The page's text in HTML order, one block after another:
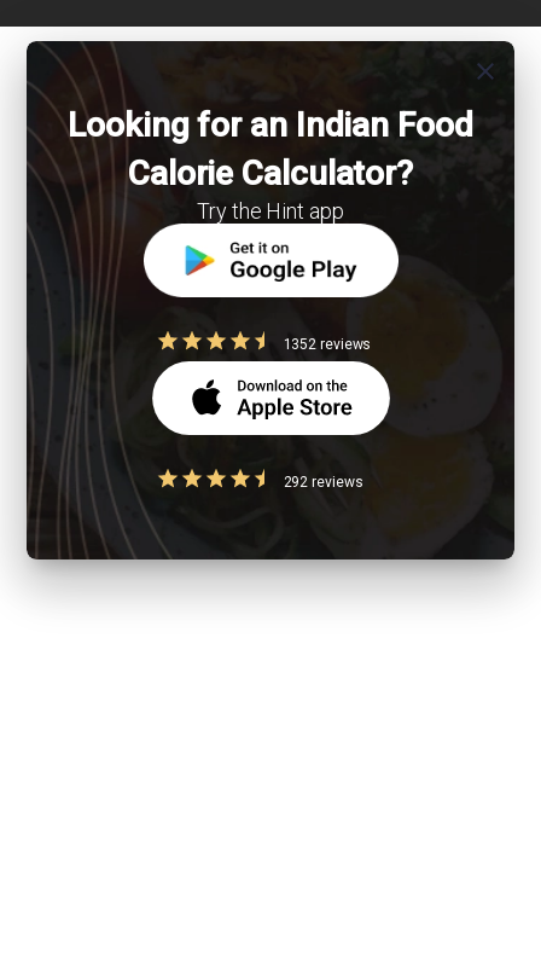
close
Looking for an Indian Food
Calorie Calculator?
Try the Hint app
1352 reviews
292 reviews